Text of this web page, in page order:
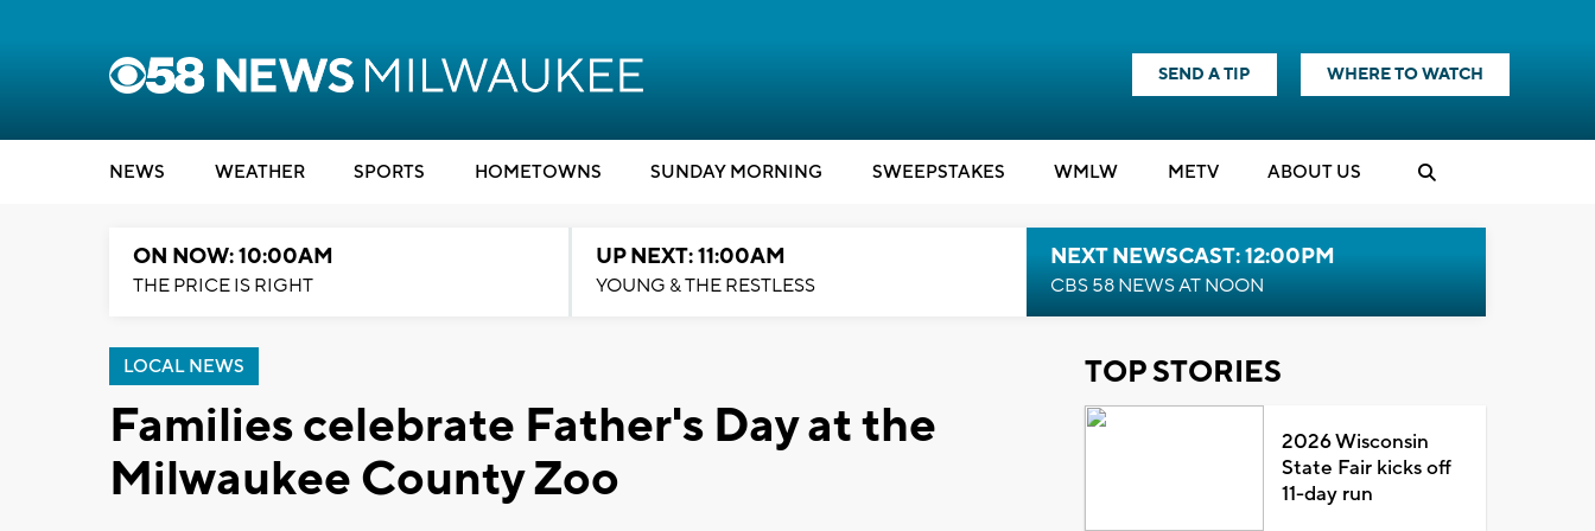
SEND A TIP WHERE TO WATCH
NEWS WEATHER SPORTS HOMETOWNS SUNDAY MORNING SWEEPSTAKES WMLW METV ABOUT US
ON NOW: 10:00AM
THE PRICE IS RIGHT
UP NEXT: 11:00AM
YOUNG & THE RESTLESS
NEXT NEWSCAST: 12:00PM
CBS 58 NEWS AT NOON
LOCAL NEWS
Families celebrate Father's Day at the
Milwaukee County Zoo
TOP STORIES
2026 Wisconsin
State Fair kicks off
11-day run